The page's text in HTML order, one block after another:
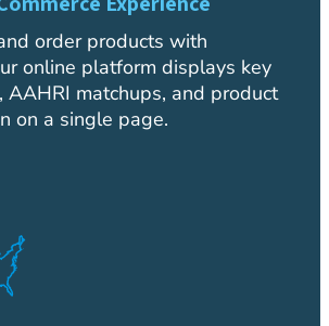
order products with
online platform displays key
AAHRI matchups, and product
on a single page.